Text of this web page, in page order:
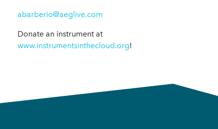
abarberio@aeglive.com
Donate an instrument at
www.instrumentsinthecloud.org!